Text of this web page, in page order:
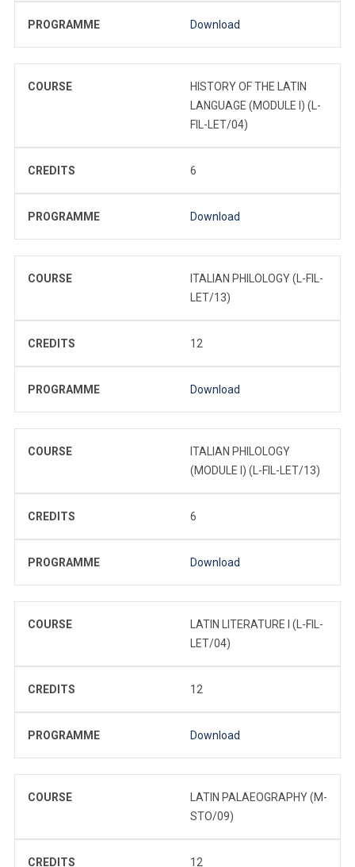
PROGRAMME Download
COURSE
HISTORY OF THE LATIN
LANGUAGE (MODULE I) (L-
FIL-LET/04)
CREDITS 6
PROGRAMME Download
COURSE
ITALIAN PHILOLOGY (L-FIL-
LET/13)
CREDITS 12
PROGRAMME Download
COURSE
ITALIAN PHILOLOGY
(MODULE I) (L-FIL-LET/13)
CREDITS 6
PROGRAMME Download
COURSE
LATIN LITERATURE I (L-FIL-
LET/04)
CREDITS 12
PROGRAMME Download
COURSE
LATIN PALAEOGRAPHY (M-
STO/09)
CREDITS 12